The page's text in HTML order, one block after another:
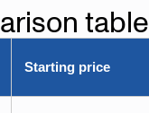
table
Starting price